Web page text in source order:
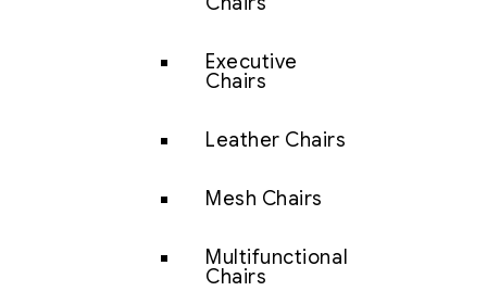
Executive
Chairs
Leather Chairs
Mesh Chairs
Multifunctional
Chairs